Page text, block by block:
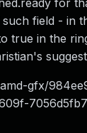
for
field - in
true in the
gfx/